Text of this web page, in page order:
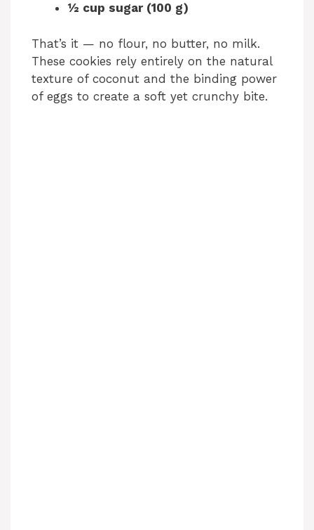
½ cup sugar (100 g)
That’s it — no flour, no butter, no milk.
These cookies rely entirely on the natural
texture of coconut and the binding power
of eggs to create a soft yet crunchy bite.